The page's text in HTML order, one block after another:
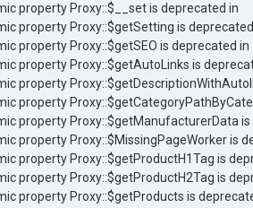
property Proxy::$__set is deprecated in
property Proxy::$getSetting is
property Proxy::$getSEO is deprecated in
property Proxy::$getAutoLinks is
property
property
property Proxy::$getManufacturerData
property Proxy::$MissingPageWorker is
property Proxy::$getProductH1Tag is
property Proxy::$getProductH2Tag is
property Proxy::$getProducts is